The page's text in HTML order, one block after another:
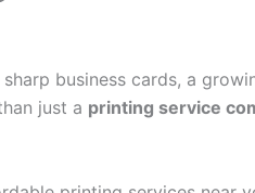
business cards, a
just a printing service